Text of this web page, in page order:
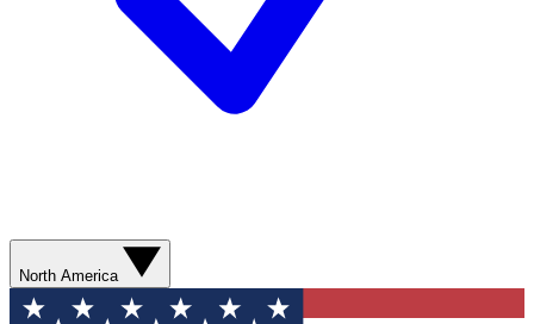
North America